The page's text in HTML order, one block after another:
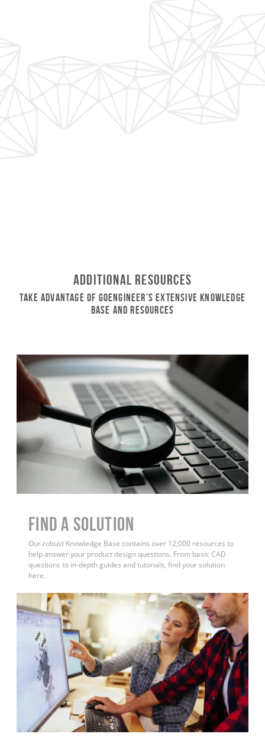
Additional Resources
Take Advantage of GoEngineer’s Extensive Knowledge
Base and Resources
Find a Solution
Our robust Knowledge Base contains over 12,000 resources to
help answer your product design questions. From basic CAD
questions to in-depth guides and tutorials, find your solution
here.